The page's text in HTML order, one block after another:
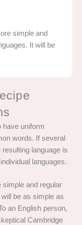
simple and
It will be
have uniform
words. If several
language is
languages.
simple and regular
be as simple as
an English person,
Cambridge